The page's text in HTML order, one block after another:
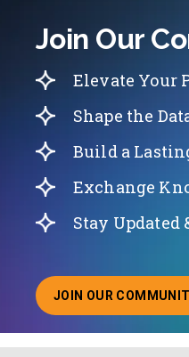
Join Our
Elevate Your
Shape the
Build a
Exchange
Stay Updated
JOIN OUR
ABOUT